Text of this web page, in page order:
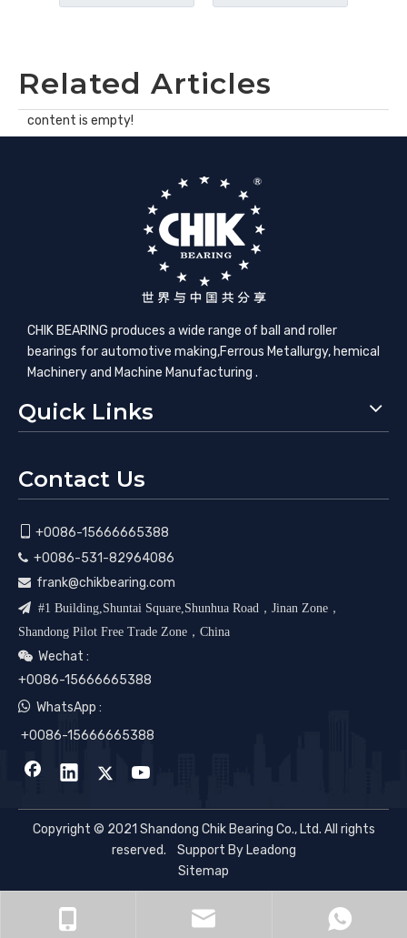
Related Articles
content is empty!
CHIK BEARING produces a wide range of ball and roller
bearings for automotive making,​Ferrous Metallurgy, hemical
Machinery and Machine Manufacturing .
Quick Links
Contact Us
+0086-15666665388
 +0086-531-82964086
 frank@chikbearing.com
 #1 Building,Shuntai Square,Shunhua Road，Jinan Zone，
Shandong Pilot Free Trade Zone，China
 Wechat :
+0086-15666665388
 WhatsApp :
+0086-15666665388
Copyright © 2021 Shandong Chik Bearing Co., Ltd. All rights
reserved. Support By Leadong
Sitemap